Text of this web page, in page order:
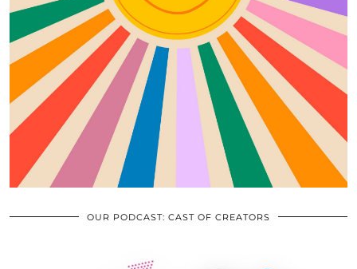
OUR PODCAST: CAST OF CREATORS